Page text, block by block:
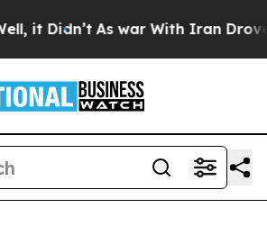
As war With Iran Drove oil